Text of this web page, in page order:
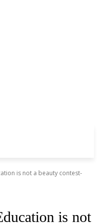
is not a beauty contest-
is not